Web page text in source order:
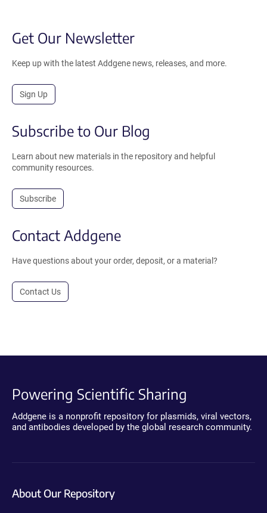
Get Our Newsletter
Keep up with the latest Addgene news, releases, and more.
Sign Up
Subscribe to Our Blog
Learn about new materials in the repository and helpful
community resources.
Subscribe
Contact Addgene
Have questions about your order, deposit, or a material?
Contact Us
Powering Scientific Sharing
Addgene is a nonprofit repository for plasmids, viral vectors,
and antibodies developed by the global research community.
About Our Repository